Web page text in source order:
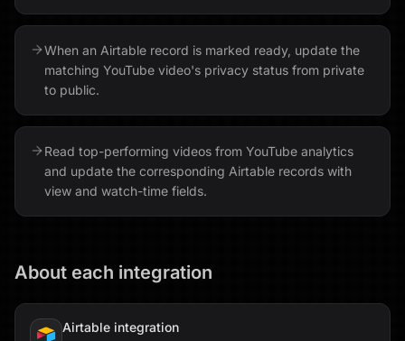
When an Airtable record is marked ready, update the
matching YouTube video's privacy status from private
to public.
Read top-performing videos from YouTube analytics
and update the corresponding Airtable records with
view and watch-time fields.
About each integration
Airtable integration